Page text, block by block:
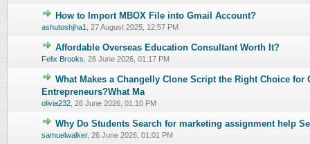
How to Import MBOX File into Gmail Account?
ashutoshjha1 27 August 2025, 12:57 PM
0 Vote(s) - 0 out of 5 in Average
1 23 45
Affordable Overseas Education Consultant Worth It?
Felix Brooks 26 June 2026, 01:17 PM
0 Vote(s) - 0 out of 5 in Average
12345
What Makes a Changelly Clone Script the Right Choice for
Entrepreneurs?What Ma
olivia232 26 June 2026, 01:10 PM
0 Vote(s) - 0 out of 5 in Average
Why Do Students Search for marketing assignment help
samuelwalker, 26 June 2026, 01:01 PM
0 Vote(s) - 0 out of 5 in Average
123 45